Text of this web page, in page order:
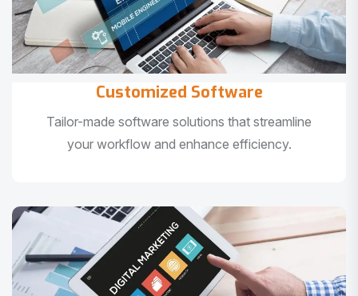
Customized Software
Tailor-made software solutions that streamline
your workflow and enhance efficiency.